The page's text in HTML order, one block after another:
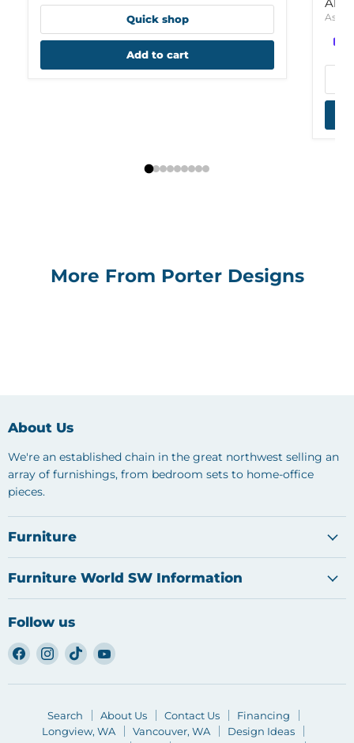
Quick shop
Add to cart
More From Porter Designs
About Us
We're an established chain in the great northwest selling an
array of furnishings, from bedroom sets to home-office
pieces.
Furniture
Furniture World SW Information
Follow us
Find
us
on
Find
us
on
Find
us
on
Find
on
Search About Us Contact Us
Financing
Longview, WA
Vancouver, WA
Design Ideas